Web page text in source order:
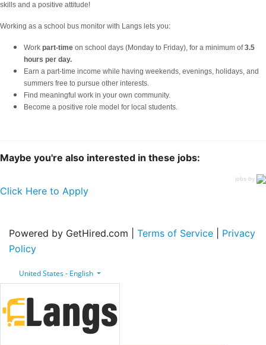
skills and a positive attitude!
Working as a school bus monitor with Langs lets you:
Work part-time on school days (Monday to Friday), for a minimum of3.5
hours per day.
Earn a part-time income while having weekends, evenings, holidays, and
summers free to pursue other interests.
Find meaningful work in your own community.
Become a positive role model for local students.
Maybe you're also interested in these jobs:
jobs by
Click Here to Apply
Powered by GetHired.com | Terms of Service
Privacy
Policy
United States - English